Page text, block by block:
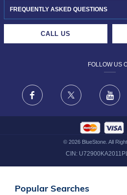
INVESTOR RELATIONS
30-DAY RETURNS
FRAUD WARNING DISCLAIMER
FREQUENTLY ASKED QUESTIONS
CALL US
FOLLOW US
Facebook X
© 2026BlueStone. All
CIN:
Popular Searches